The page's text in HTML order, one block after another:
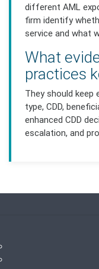
different AML
firm identify
service and what
What
practices
They should
type, CDD,
enhanced CDD
escalation, and